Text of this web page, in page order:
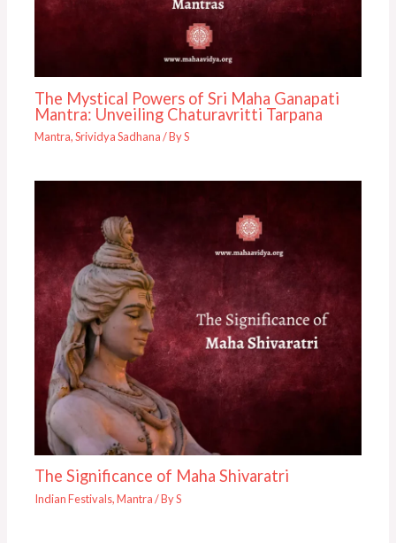
The Mystical Powers of Sri Maha Ganapati
Mantra: Unveiling Chaturavritti Tarpana
Mantra,Srividya Sadhana/ ByS
The Significance of Maha Shivaratri
Indian Festivals,Mantra/ ByS